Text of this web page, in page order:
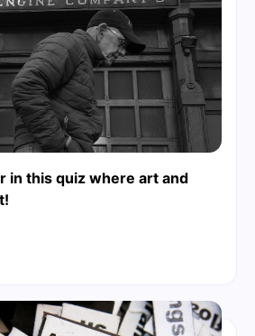
in this quiz where art and